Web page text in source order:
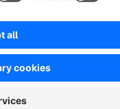
pages,
dialog with free text
of all repair